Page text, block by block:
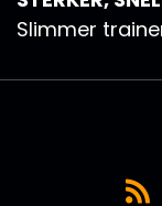
Slimmer